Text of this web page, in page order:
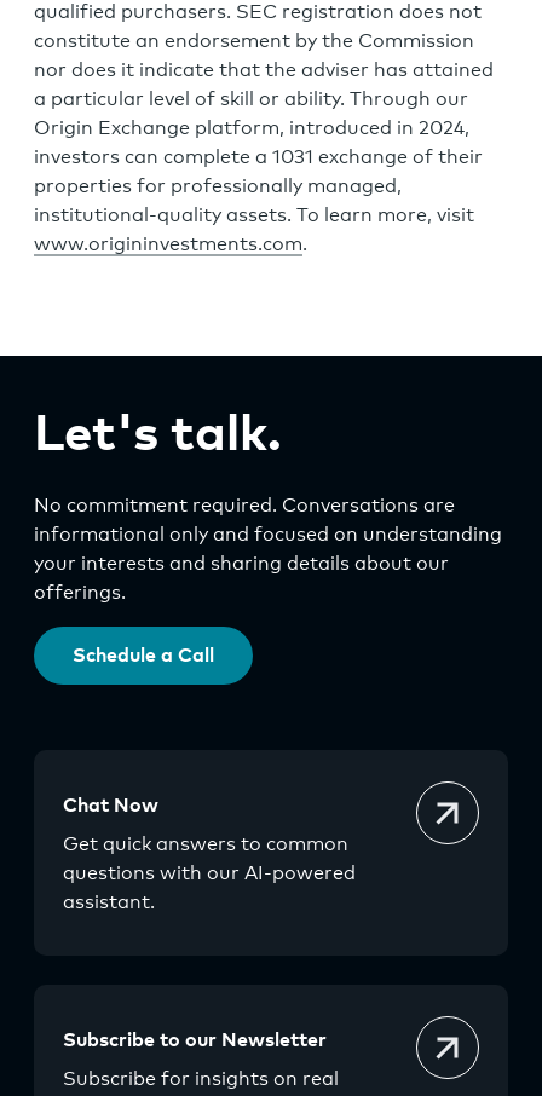
qualified purchasers. SEC registration does not
constitute an endorsement by the Commission
nor does it indicate that the adviser has attained
a particular level of skill or ability. Through our
Origin Exchange platform, introduced in 2024,
investors can complete a 1031 exchange of their
properties for professionally managed,
institutional-quality assets. To learn more, visit
www.origininvestments.com.
Let's talk.
No commitment required. Conversations are
informational only and focused on understanding
your interests and sharing details about our
offerings.
Schedule a Call
Chat Now
Get quick answers to common
questions with our AI-powered
assistant.
Subscribe to our Newsletter
Subscribe for insights on real